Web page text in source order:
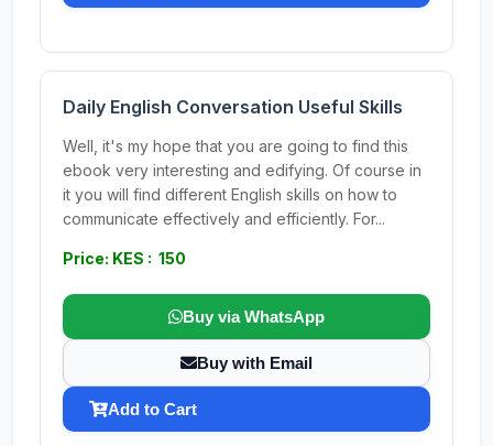
Daily English Conversation Useful Skills
Well, it's my hope that you are going to find this
ebook very interesting and edifying. Of course in
it you will find different English skills on how to
communicate effectively and efficiently. For...
Price: KES : 150
Buy via WhatsApp
Buy with Email
Add to Cart